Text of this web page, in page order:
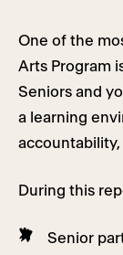
One of the
Arts Program
Seniors and
a learning
During this
Senior